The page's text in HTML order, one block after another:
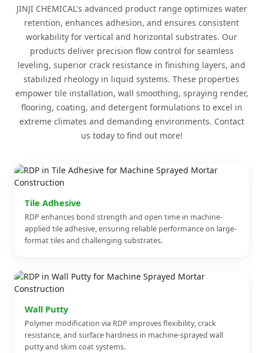
JINJI CHEMICAL's advanced product range optimizes water
retention, enhances adhesion, and ensures consistent
workability for vertical and horizontal substrates. Our
products deliver precision flow control for seamless
leveling, superior crack resistance in finishing layers, and
stabilized rheology in liquid systems. These properties
empower tile installation, wall smoothing, spraying render,
flooring, coating, and detergent formulations to excel in
extreme climates and demanding environments. Contact
us today to find out more!
Tile Adhesive
RDP enhances bond strength and open time in machine-
applied tile adhesive, ensuring reliable performance on large-
format tiles and challenging substrates.
Wall Putty
Polymer modification via RDP improves flexibility, crack
resistance, and surface hardness in machine-sprayed wall
putty and skim coat systems.